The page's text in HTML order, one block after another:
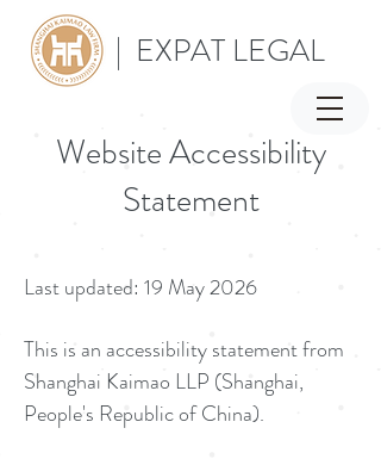
| EXPAT LEGAL
Website Accessibility
Statement
Last updated: 19 May 2026
This is an accessibility statement from
Shanghai Kaimao LLP (Shanghai,
People's Republic of China).